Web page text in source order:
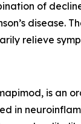
of
disease.
relieve
is an
in